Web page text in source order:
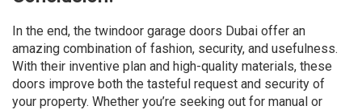
In the end, the twindoor garage doors Dubai offer an
amazing combination of fashion, security, and usefulness.
With their inventive plan and high-quality materials, these
doors improve both the tasteful request and security of
your property. Whether you’re seeking out for manual or